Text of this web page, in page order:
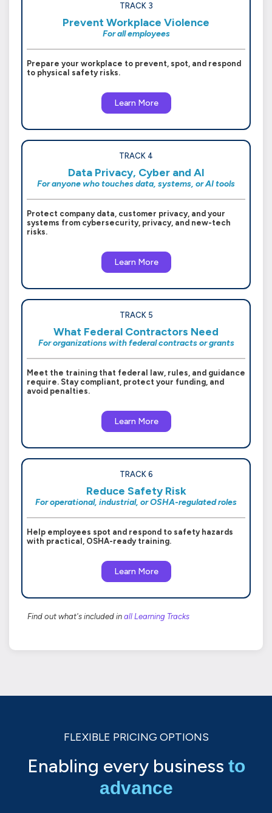
TRACK 3
Prevent Workplace Violence
For all employees
Prepare your workplace to prevent, spot, and respond
to physical safety risks.
Learn More
TRACK 4
Data Privacy, Cyber and AI
For anyone who touches data, systems, or AI tools
Protect company data, customer privacy, and your
systems from cybersecurity, privacy, and new-tech
risks.
Learn More
TRACK 5
What Federal Contractors Need
For organizations with federal contracts or grants
Meet the training that federal law, rules, and guidance
require. Stay compliant, protect your funding, and
avoid penalties.
Learn More
TRACK 6
Reduce Safety Risk
For operational, industrial, or OSHA-regulated roles
Help employees spot and respond to safety hazards
with practical, OSHA-ready training.
Learn More
Find out what's included in all Learning Tracks
FLEXIBLE PRICING OPTIONS
Enabling every business to
advance